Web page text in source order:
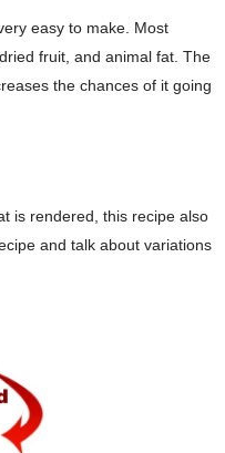
easy to make. Most
fruit, and animal fat. The
the chances of it going
is rendered, this recipe also
and talk about variations